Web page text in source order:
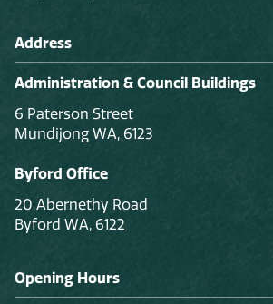
Address
Administration & Council Buildings
6 Paterson Street
Mundijong WA, 6123
Byford Office
20 Abernethy Road
Byford WA, 6122
Opening Hours